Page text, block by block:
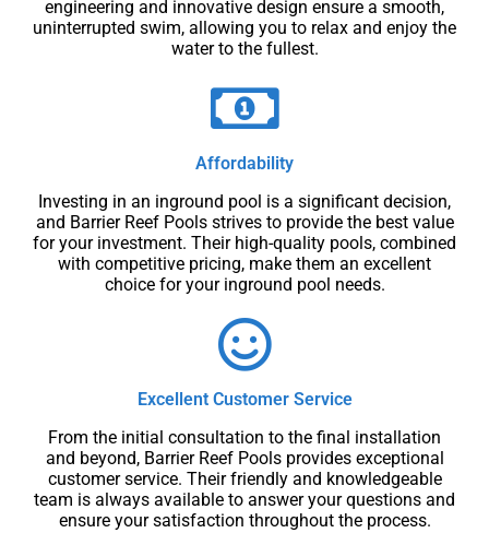
engineering and innovative design ensure a smooth,
uninterrupted swim, allowing you to relax and enjoy the
water to the fullest.
Affordability
Investing in an inground pool is a significant decision,
and Barrier Reef Pools strives to provide the best value
for your investment. Their high-quality pools, combined
with competitive pricing, make them an excellent
choice for your inground pool needs.
Excellent Customer Service
From the initial consultation to the final installation
and beyond, Barrier Reef Pools provides exceptional
customer service. Their friendly and knowledgeable
team is always available to answer your questions and
ensure your satisfaction throughout the process.